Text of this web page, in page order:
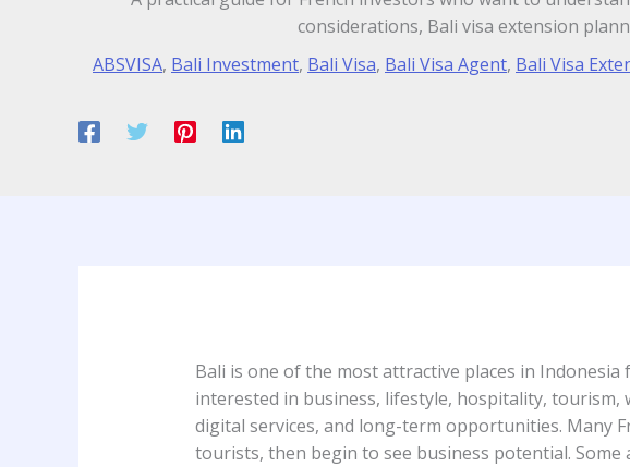
considerations, Bali visa extension
ABSVISA, Bali Investment, Bali Visa, Bali Visa Agent, Bali Visa
Bali is one of the most attractive places in
interested in business, lifestyle, hospitality, tourism,
digital services, and long-term opportunities. Many
tourists, then begin to see business potential.